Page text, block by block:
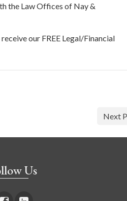
the Law Offices of Nay &
our FREE Legal/Financial
Next
Us